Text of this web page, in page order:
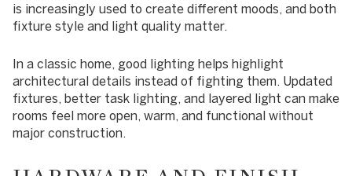
is increasingly used to create different moods, and both
fixture style and light quality matter.
In a classic home, good lighting helps highlight
architectural details instead of fighting them. Updated
fixtures, better task lighting, and layered light can make
rooms feel more open, warm, and functional without
major construction.